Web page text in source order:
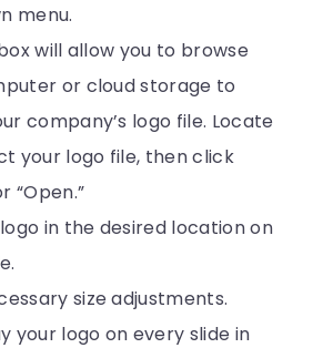
menu.
will allow you to browse
or cloud storage to
company’s logo file. Locate
your logo file, then click
“Open.”
in the desired location on
size adjustments.
your logo on every slide in